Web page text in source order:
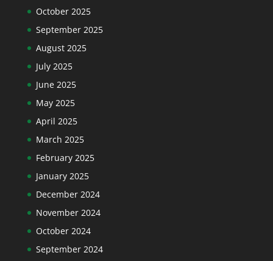
October 2025
September 2025
August 2025
July 2025
June 2025
May 2025
April 2025
March 2025
February 2025
January 2025
December 2024
November 2024
October 2024
September 2024